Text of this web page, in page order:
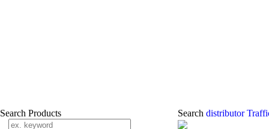
Search Products Search distributor